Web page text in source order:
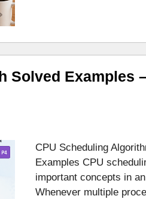
Solved Examples
CPU Scheduling
Examples CPU
important concepts in
Whenever multiple